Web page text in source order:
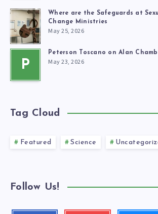
Where are the Safeguards at
Change Ministries
May 25, 2026
P
Peterson Toscano on Alan
May 23, 2026
Tag Cloud
Featured Science
Follow Us!